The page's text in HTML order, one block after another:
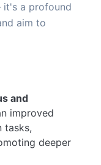
it's a profound
aim to
and
improved
tasks,
deeper